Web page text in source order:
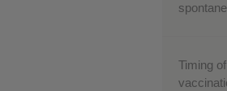
Timing